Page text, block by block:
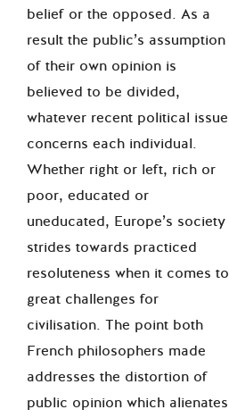
belief or the opposed. As a
result the public’s assumption
of their own opinion is
believed to be divided,
whatever recent political issue
concerns each individual.
Whether right or left, rich or
poor, educated or
uneducated, Europe’s society
strides towards practiced
resoluteness when it comes to
great challenges for
civilisation. The point both
French philosophers made
addresses the distortion of
public opinion which alienates